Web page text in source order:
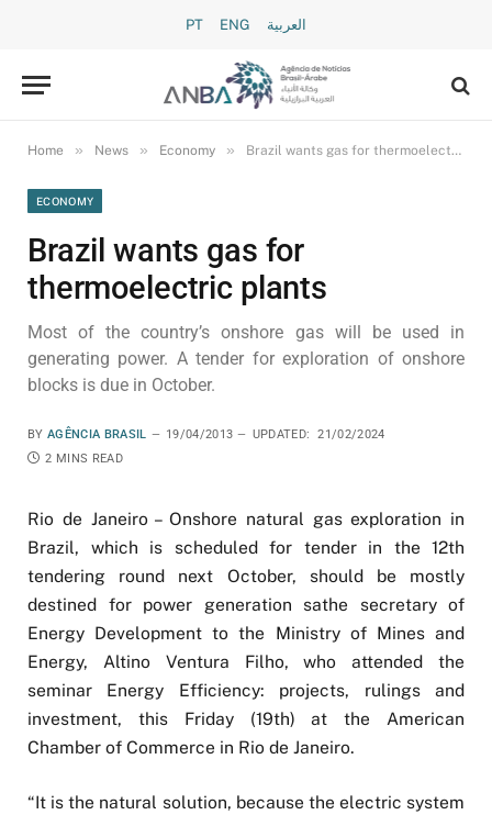
PT ENG العربية
Home » News » Economy » Brazil wants gas for thermoelectric plants
ECONOMY
Brazil wants gas for
thermoelectric plants
Most of the country’s onshore gas will be used in
generating power. A tender for exploration of onshore
blocks is due in October.
BY AGÊNCIA BRASIL 19/04/2013 UPDATED:
21/02/2024
2 MINS READ
Rio de Janeiro – Onshore natural gas exploration in
Brazil, which is scheduled for tender in the 12th
tendering round next October, should be mostly
destined for power generation sathe secretary of
Energy Development to the Ministry of Mines and
Energy, Altino Ventura Filho, who attended the
seminar Energy Efficiency: projects, rulings and
investment, this Friday (19th) at the American
Chamber of Commerce in Rio de Janeiro.
“It is the natural solution, because the electric system